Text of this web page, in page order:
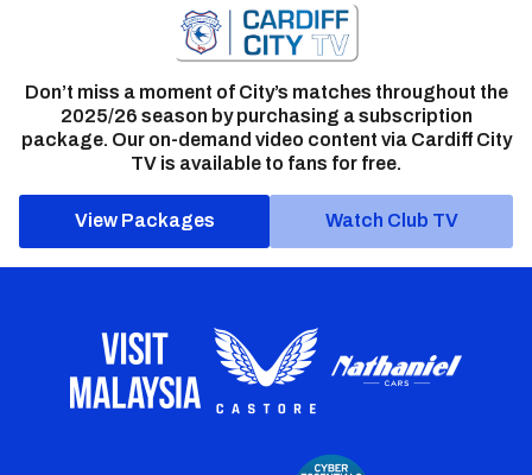
Don’t miss a moment of City’s matches throughout the
2025/26 season by purchasing a subscription
package. Our on-demand video content via Cardiff City
TV is available to fans for free.
View Packages Watch Club TV